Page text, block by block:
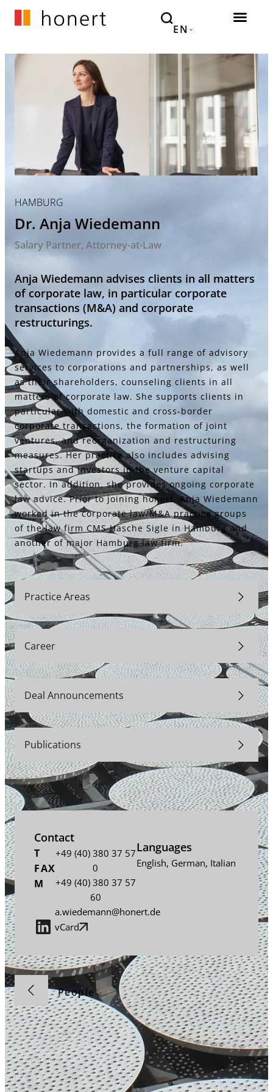
EN
HAMBURG
Dr. Anja Wiedemann
Salary Partner Attorney-at-Law
Anja Wiedemann advises clients in all matters
of corporate law, in particular corporate
transactions (M&A) and corporate
restructurings.
Anja Wiedemann provides a full range of advisory
services to corporations and partnerships, as well
as their shareholders, counseling clients in all
matters of corporate law. She supports clients in
particular with domestic and cross-border
corporate transactions, the formation of joint
ventures, and reorganization and restructuring
measures. Her practice also includes advising
startups and investors in the venture capital
sector. In addition, she provides ongoing corporate
law advice. Prior to joining honert, Anja Wiedemann
worked in the corporate law/M&A practice groups
of the law firm CMS Hasche Sigle in Hamburg and
another of major Hamburg law firm.
Practice Areas
Career
Deal Announcements
Publications
Contact
T
FAX
M
+49 (40) 380 37 57
0
+49 (40) 380 37 57
60
a.wiedemann@honert.de
vCard
Languages
English, German, Italian
People